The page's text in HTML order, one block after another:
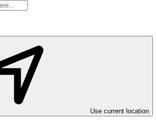
Use current location